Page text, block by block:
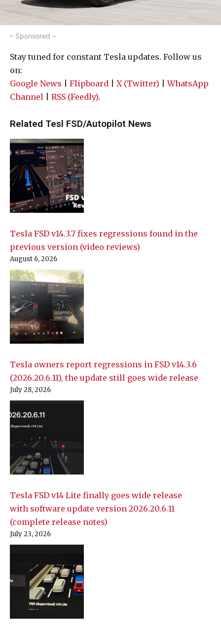
– Sponsored –
Stay tuned for constant Tesla updates. Follow us
on:
Google News
Flipboard X (Twitter) |WhatsApp
Channel
RSS (Feedly).
Related Tesl FSD/Autopilot News
Tesla FSD v14.3.7 fixes regressions found in the
previous version (video reviews)
August 6, 2026
Tesla owners report regressions in FSD v14.3.6
(2026.20.6.11), the update still goes wide release
July 28, 2026
Tesla FSD v14 Lite finally goes wide release
with software update version 2026.20.6.11
(complete release notes)
July 23, 2026